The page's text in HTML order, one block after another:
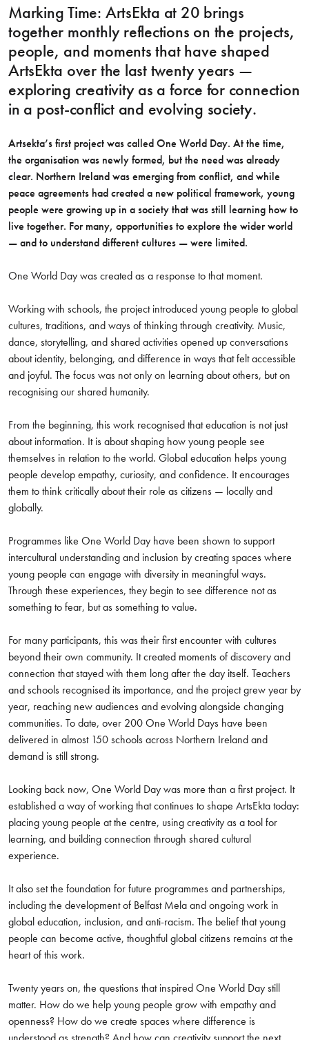
Marking Time: ArtsEkta at 20 brings
together monthly reflections on the projects,
people, and moments that have shaped
ArtsEkta over the last twenty years —
exploring creativity as a force for connection
in a post-conflict and evolving society.
Artsekta’s first project was called One World Day. At the time,
the organisation was newly formed, but the need was already
clear. Northern Ireland was emerging from conflict, and while
peace agreements had created a new political framework, young
people were growing up in a society that was still learning how to
live together. For many, opportunities to explore the wider world
— and to understand different cultures — were limited.
One World Day was created as a response to that moment.
Working with schools, the project introduced young people to global
cultures, traditions, and ways of thinking through creativity. Music,
dance, storytelling, and shared activities opened up conversations
about identity, belonging, and difference in ways that felt accessible
and joyful. The focus was not only on learning about others, but on
recognising our shared humanity.
From the beginning, this work recognised that education is not just
about information. It is about shaping how young people see
themselves in relation to the world. Global education helps young
people develop empathy, curiosity, and confidence. It encourages
them to think critically about their role as citizens — locally and
globally.
Programmes like One World Day have been shown to support
intercultural understanding and inclusion by creating spaces where
young people can engage with diversity in meaningful ways.
Through these experiences, they begin to see difference not as
something to fear, but as something to value.
For many participants, this was their first encounter with cultures
beyond their own community. It created moments of discovery and
connection that stayed with them long after the day itself. Teachers
and schools recognised its importance, and the project grew year by
year, reaching new audiences and evolving alongside changing
communities. To date, over 200 One World Days have been
delivered in almost 150 schools across Northern Ireland and
demand is still strong.
Looking back now, One World Day was more than a first project. It
established a way of working that continues to shape ArtsEkta today:
placing young people at the centre, using creativity as a tool for
learning, and building connection through shared cultural
experience.
It also set the foundation for future programmes and partnerships,
including the development of Belfast Mela and ongoing work in
global education, inclusion, and anti-racism. The belief that young
people can become active, thoughtful global citizens remains at the
heart of this work.
Twenty years on, the questions that inspired One World Day still
matter. How do we help young people grow with empathy and
openness? How do we create spaces where difference is